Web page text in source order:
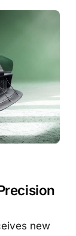
new